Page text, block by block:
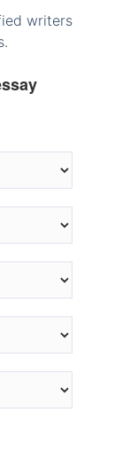
writers